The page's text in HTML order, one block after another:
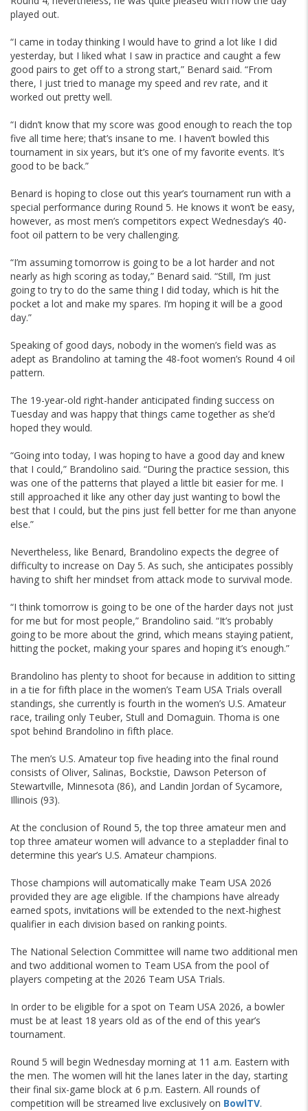
played out.
“I came in today thinking I would have to grind a lot like I did
yesterday, but I liked what I saw in practice and caught a few
good pairs to get off to a strong start,” Benard said. “From
there, I just tried to manage my speed and rev rate, and it
worked out pretty well.
“I didn’t know that my score was good enough to reach the top
five all time here; that’s insane to me. I haven’t bowled this
tournament in six years, but it’s one of my favorite events. It’s
good to be back.”
Benard is hoping to close out this year’s tournament run with a
special performance during Round 5. He knows it won’t be easy,
however, as most men’s competitors expect Wednesday’s 40-
foot oil pattern to be very challenging.
“I’m assuming tomorrow is going to be a lot harder and not
nearly as high scoring as today,” Benard said. “Still, I’m just
going to try to do the same thing I did today, which is hit the
pocket a lot and make my spares. I’m hoping it will be a good
day.”
Speaking of good days, nobody in the women’s field was as
adept as Brandolino at taming the 48-foot women’s Round 4 oil
pattern.
The 19-year-old right-hander anticipated finding success on
Tuesday and was happy that things came together as she’d
hoped they would.
“Going into today, I was hoping to have a good day and knew
that I could,” Brandolino said. “During the practice session, this
was one of the patterns that played a little bit easier for me. I
still approached it like any other day just wanting to bowl the
best that I could, but the pins just fell better for me than anyone
else.”
Nevertheless, like Benard, Brandolino expects the degree of
difficulty to increase on Day 5. As such, she anticipates possibly
having to shift her mindset from attack mode to survival mode.
“I think tomorrow is going to be one of the harder days not just
for me but for most people,” Brandolino said. “It’s probably
going to be more about the grind, which means staying patient,
hitting the pocket, making your spares and hoping it’s enough.”
Brandolino has plenty to shoot for because in addition to sitting
in a tie for fifth place in the women’s Team USA Trials overall
standings, she currently is fourth in the women’s U.S. Amateur
race, trailing only Teuber, Stull and Domaguin. Thoma is one
spot behind Brandolino in fifth place.
The men’s U.S. Amateur top five heading into the final round
consists of Oliver, Salinas, Bockstie, Dawson Peterson of
Stewartville, Minnesota (86), and Landin Jordan of Sycamore,
Illinois (93).
At the conclusion of Round 5, the top three amateur men and
top three amateur women will advance to a stepladder final to
determine this year’s U.S. Amateur champions.
Those champions will automatically make Team USA 2026
provided they are age eligible. If the champions have already
earned spots, invitations will be extended to the next-highest
qualifier in each division based on ranking points.
The National Selection Committee will name two additional men
and two additional women to Team USA from the pool of
players competing at the 2026 Team USA Trials.
In order to be eligible for a spot on Team USA 2026, a bowler
must be at least 18 years old as of the end of this year’s
tournament.
Round 5 will begin Wednesday morning at 11 a.m. Eastern with
the men. The women will hit the lanes later in the day, starting
their final six-game block at 6 p.m. Eastern. All rounds of
competition will be streamed live exclusively on BowlTV.